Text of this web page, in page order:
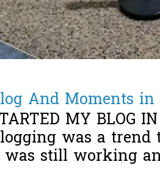
And Moments
MY BLOG
was a
was still working